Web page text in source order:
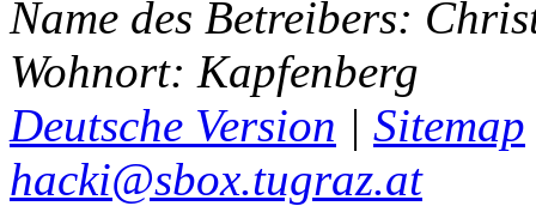
Name des Betreibers:
Wohnort: Kapfenberg
Deutsche Version | Sitemap
hacki@sbox.tugraz.at